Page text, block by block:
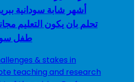
أشهر شابة سودانية
تحلم بان يكون التعليم
طفل